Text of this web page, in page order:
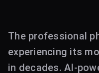
The professional
experiencing its
in decades. AI-